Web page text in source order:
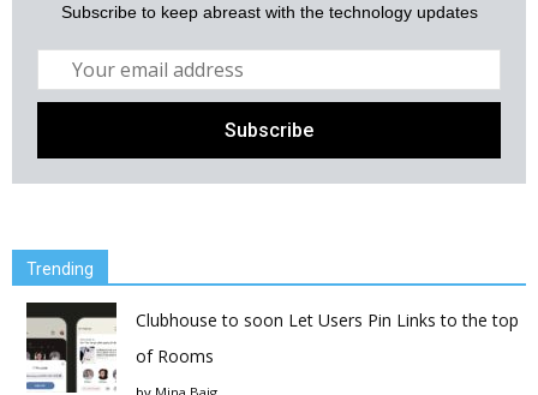
Subscribe to keep abreast with the technology updates
Trending
Clubhouse to soon Let Users Pin Links to the top
of Rooms